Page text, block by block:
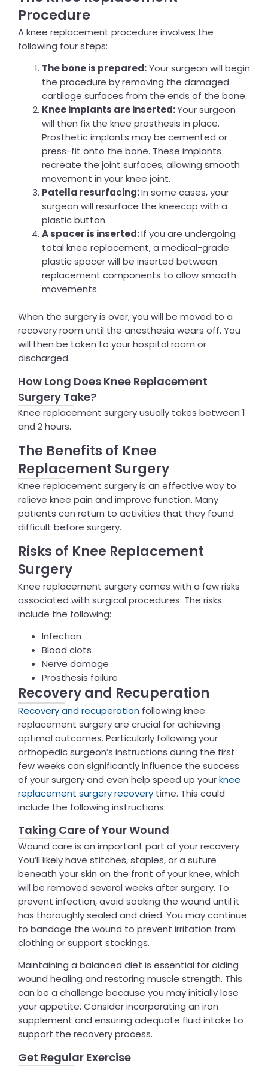
Procedure
A knee replacement procedure involves the
following four steps:
The bone is prepared:Your surgeon will begin
the procedure by removing the damaged
cartilage surfaces from the ends of the bone.
Knee implants are inserted:Your surgeon
will then fix the knee prosthesis in place.
Prosthetic implants may be cemented or
press-fit onto the bone. These implants
recreate the joint surfaces, allowing smooth
movement in your knee joint.
Patella resurfacing:In some cases, your
surgeon will resurface the kneecap with a
plastic button.
A spacer is inserted:If you are undergoing
total knee replacement, a medical-grade
plastic spacer will be inserted between
replacement components to allow smooth
movements.
When the surgery is over, you will be moved to a
recovery room until the anesthesia wears off. You
will then be taken to your hospital room or
discharged.
How Long Does Knee Replacement
Surgery Take?
Knee replacement surgery usually takes between 1
and 2 hours.
The Benefits of Knee
Replacement Surgery
Knee replacement surgery is an effective way to
relieve knee pain and improve function. Many
patients can return to activities that they found
difficult before surgery.
Risks of Knee Replacement
Surgery
Knee replacement surgery comes with a few risks
associated with surgical procedures. The risks
include the following:
Infection
Blood clots
Nerve damage
Prosthesis failure
Recovery and Recuperation
Recovery and recuperation following knee
replacement surgery are crucial for achieving
optimal outcomes. Particularly following your
orthopedic surgeon’s instructions during the first
few weeks can significantly influence the success
of your surgery and even help speed up yourknee
replacement surgery recovery time. This could
include the following instructions:
Taking Care of Your Wound
Wound care is an important part of your recovery.
You’ll likely have stitches, staples, or a suture
beneath your skin on the front of your knee, which
will be removed several weeks after surgery. To
prevent infection, avoid soaking the wound until it
has thoroughly sealed and dried. You may continue
to bandage the wound to prevent irritation from
clothing or support stockings.
Maintaining a balanced diet is essential for aiding
wound healing and restoring muscle strength. This
can be a challenge because you may initially lose
your appetite. Consider incorporating an iron
supplement and ensuring adequate fluid intake to
support the recovery process.
Get Regular Exercise